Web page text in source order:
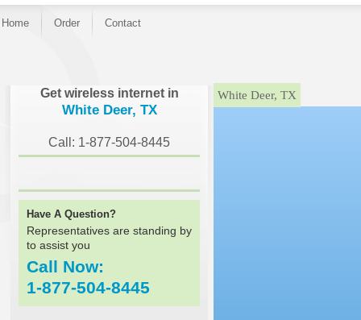
Home Order Contact
Get wireless internet in
White Deer, TX
Call: 1-877-504-8445
Have A Question?
Representatives are standing by
to assist you
Call Now:
1-877-504-8445
}White Deer, TX